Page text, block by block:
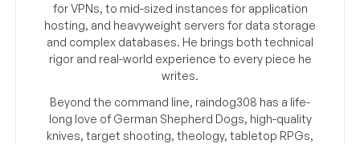
for VPNs, to mid-sized instances for application
hosting, and heavyweight servers for data storage
and complex databases. He brings both technical
rigor and real-world experience to every piece he
writes.
Beyond the command line, raindog308 has a life-
long love of German Shepherd Dogs, high-quality
knives, target shooting, theology, tabletop RPGs,